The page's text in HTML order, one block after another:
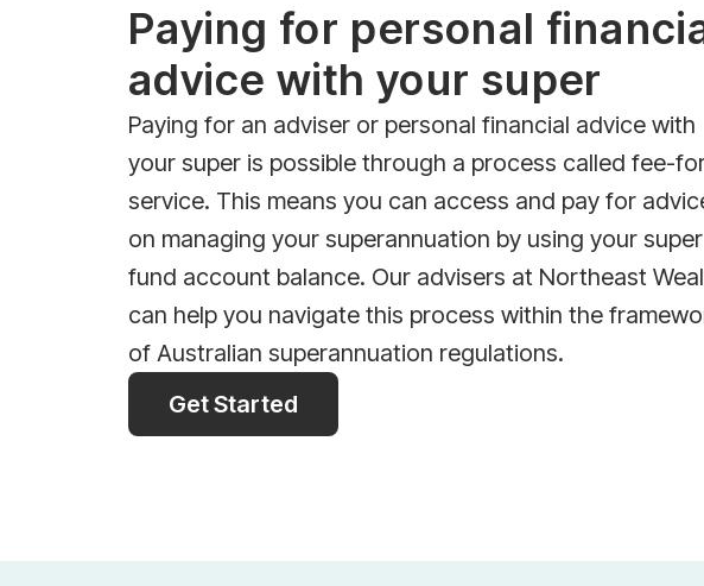
Paying for personal
advice with your super
Paying for an adviser or personal financial advice with
your super is possible through a process called fee-
service. This means you can access and pay for
on managing your superannuation by using your super
fund account balance. Our advisers at Northeast
can help you navigate this process within the
of Australian superannuation regulations.
Get Started